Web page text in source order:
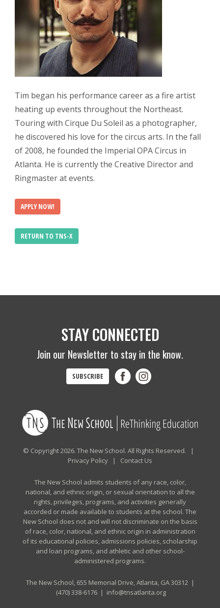
Tim began his performance career as a fire artist
heating up events throughout the Northeast.
Touring with Cirque Du Soleil as a photographer,
he discovered his love for the circus arts. In the fall
of 2008, he founded the Imperial OPA Circus in
Atlanta. He is currently the Creative Director and
Ringmaster at events.
APPLY NOW!
RETURN TO TNS-X
STAY CONNECTED
Join our Newsletter to stay in the know.
SUBSCRIBE
© Copyright 2026. The New School. All Rights Reserved. |
Privacy Policy | Contact Us
The New School admits students of any race, color,
national, and ethnic origin, or sexual orientation to all the
rights, privileges, programs, and activities generally
accorded or made available to students at the school. The
New School does not and will not discriminate on the basis
of race, color, national, and ethnic origin in administration
of its educational policies, admissions policies, scholarship
and loan programs, and athletic and other school-
administered programs.
The New School, 655 Memorial Drive, Atlanta, GA 30312 |
(470) 338-6176| info@tnsatlanta.org